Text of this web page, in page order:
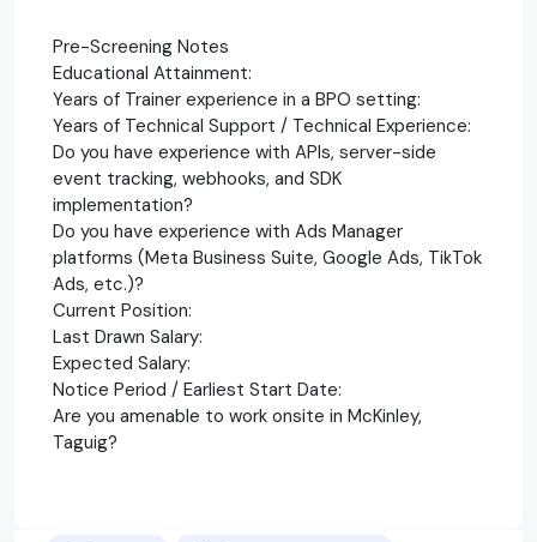
Pre-Screening Notes
Educational Attainment:
Years of Trainer experience in a BPO setting:
Years of Technical Support / Technical Experience:
Do you have experience with APIs, server-side
event tracking, webhooks, and SDK
implementation?
Do you have experience with Ads Manager
platforms (Meta Business Suite, Google Ads, TikTok
Ads, etc.)?
Current Position:
Last Drawn Salary:
Expected Salary:
Notice Period / Earliest Start Date:
Are you amenable to work onsite in McKinley,
Taguig?